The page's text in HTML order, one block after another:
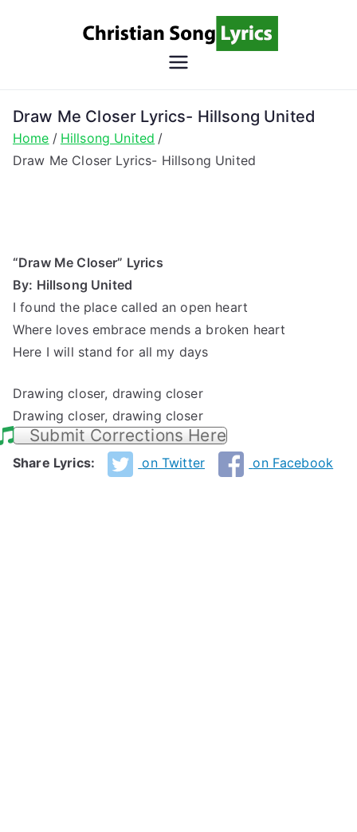
Song
Lyrics
Christian Lyrics Online!
Draw Me Closer Lyrics- Hillsong United
Home
Hillsong United
Draw Me Closer Lyrics- Hillsong United
“Draw Me Closer” Lyrics
By: Hillsong United
I found the place called an open heart
Where loves embrace mends a broken heart
Here I will stand for all my days
Drawing closer, drawing closer
Drawing closer, drawing closer
Submit Corrections Here
Share Lyrics: on Twitter on Facebook